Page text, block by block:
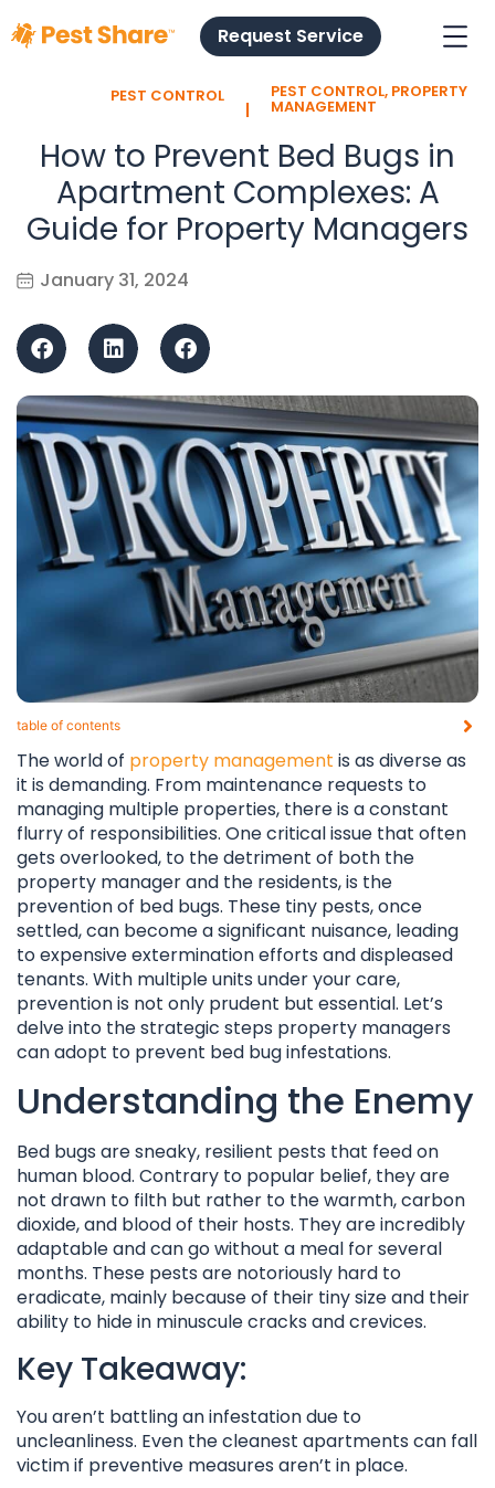
Request Service
PEST CONTROL
l
PEST CONTROL, PROPERTY
MANAGEMENT
How to Prevent Bed Bugs in
Apartment Complexes: A
Guide for Property Managers
January 31, 2024
table of contents​
The world of property management is as diverse as
it is demanding. From maintenance requests to
managing multiple properties, there is a constant
flurry of responsibilities. One critical issue that often
gets overlooked, to the detriment of both the
property manager and the residents, is the
prevention of bed bugs. These tiny pests, once
settled, can become a significant nuisance, leading
to expensive extermination efforts and displeased
tenants. With multiple units under your care,
prevention is not only prudent but essential. Let’s
delve into the strategic steps property managers
can adopt to prevent bed bug infestations.
Understanding the Enemy
Bed bugs are sneaky, resilient pests that feed on
human blood. Contrary to popular belief, they are
not drawn to filth but rather to the warmth, carbon
dioxide, and blood of their hosts. They are incredibly
adaptable and can go without a meal for several
months. These pests are notoriously hard to
eradicate, mainly because of their tiny size and their
ability to hide in minuscule cracks and crevices.
Key Takeaway:
You aren’t battling an infestation due to
uncleanliness. Even the cleanest apartments can fall
victim if preventive measures aren’t in place.